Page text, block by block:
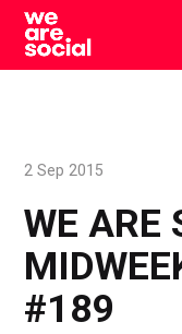
Skip
content
WE ARE
#189
2 Sep 2015